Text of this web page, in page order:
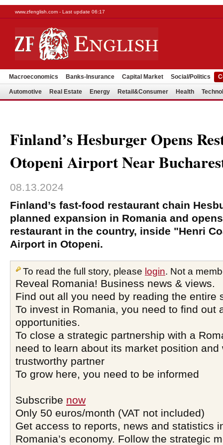
www.zfenglish.com - Last update 06:17
Macroeconomics Banks-Insurance Capital Market Social/Politics
Automotive Real Estate Energy Retail&Consumer Health
Finland’s Hesburger Opens
Otopeni Airport Near
08.13.2024
Finland’s fast-food restaurant chain
planned expansion in Romania and
restaurant in the country, inside "Henri
Airport in Otopeni.
To read the full story, please login. Not a
Reveal Romania! Business news & views.
Find out all you need by reading the entire
To invest in Romania, you need to find out
opportunities.
To close a strategic partnership with a
need to learn about its market position and
trustworthy partner
To grow here, you need to be informed
Subscribe now
Only 50 euros/month (VAT not included)
Get access to reports, news and statistics
Romania’s economy. Follow the strategic